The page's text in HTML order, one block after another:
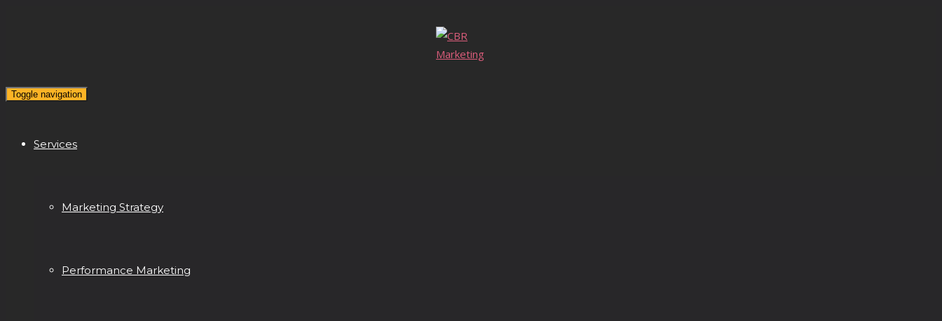
Toggle navigation
Services
Marketing Strategy
Performance Marketing